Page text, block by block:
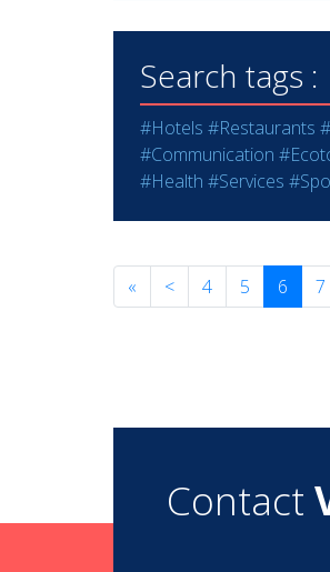
Search tags :
#Hotels #Restaurants
#Communication
#Health #Services
« < 4 5 6 7
Contact